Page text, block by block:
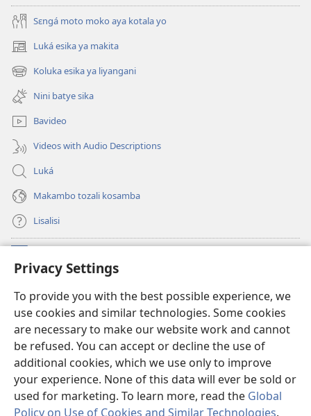
Privacy Settings
To provide you with the best possible experience, we
use cookies and similar technologies. Some cookies
are necessary to make our website work and cannot
be refused. You can accept or decline the use of
additional cookies, which we use only to improve
your experience. None of this data will ever be sold or
used for marketing. To learn more, read the Global
Policy on Use of Cookies and Similar Technologies.
Sɛngá moto moko aya kotala yo
Luká esika ya makita
(fungolá
fenɛtrɛ
mosusu)
Koluka esika ya liyangani
(fungolá
fenɛtrɛ
mosusu)
Nini batye sika
Bavideo
Videos with Audio Descriptions
Luká
Makambo tozali kosamba
Lisalisi
(fungolá
fenɛtrɛ
Watchtower Mikanda oyo ezali na Internet
(fungolá
fenɛtrɛ
mosusu)JW Hub
(fungolá
fenɛtrɛ
mosusu)Programɛ JW Library ®